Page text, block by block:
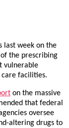
last week on the
the prescribing
vulnerable
facilities.
on the massive
that federal
oversee
altering drugs to